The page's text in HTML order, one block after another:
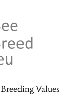
Breeding Values